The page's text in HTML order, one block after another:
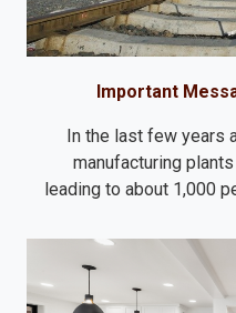
Important
In the last few years
manufacturing plants
leading to about 1,000